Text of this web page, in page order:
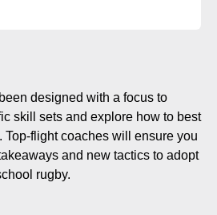
designed with a focus to
skill sets and explore how to best
Top-flight coaches will ensure you
and new tactics to adopt
rugby.